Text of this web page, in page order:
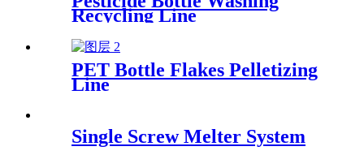
Recycling Line
PET Bottle Flakes Pelletizing
Line
Single Screw Melter System